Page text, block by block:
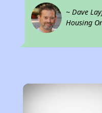
~ Dave
Housing